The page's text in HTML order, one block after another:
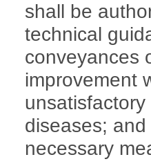
shall be
technical
conveyances
improvement
diseases;
necessary